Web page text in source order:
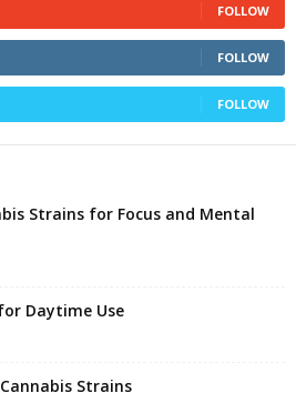
FOLLOW
FOLLOW
FOLLOW
Strains for Focus and Mental
Daytime Use
Strains